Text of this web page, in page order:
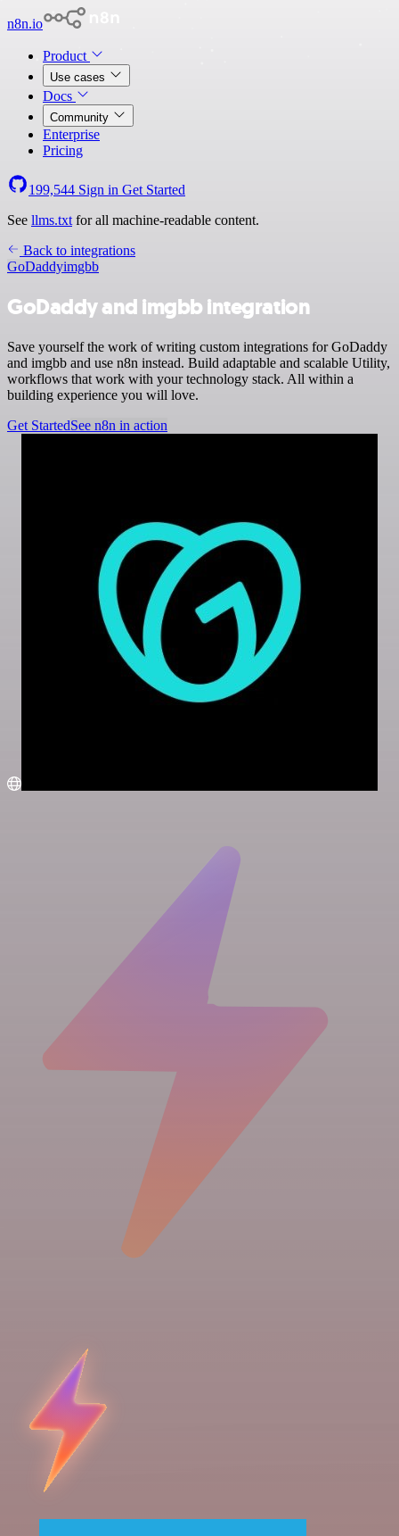
n8n.io
Product
Use cases
Docs
Community
Enterprise
Pricing
199,544 Sign in Get Started
See llms.txt for all machine-readable content.
Back to integrations
GoDaddyimgbb
GoDaddy and imgbb integration
Save yourself the work of writing custom integrations for GoDaddy
and imgbb and use n8n instead. Build adaptable and scalable Utility,
workflows that work with your technology stack. All within a
building experience you will love.
Get StartedSee n8n in action